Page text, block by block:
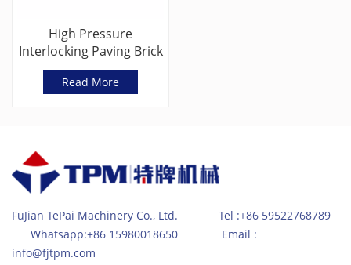
High Pressure
Interlocking Paving Brick
Machine Manufacturers
(TPM8000G)
Read More
FuJian TePai Machinery Co., Ltd. Tel :+86 59522768789
Whatsapp:+86 15980018650 Email :
info@fjtpm.com